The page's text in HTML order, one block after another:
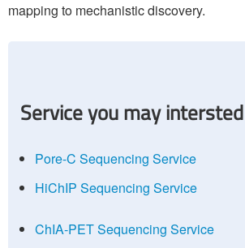
mapping to mechanistic discovery.
Service you may
Pore-C Sequencing Service
HiChIP Sequencing Service
ChIA-PET Sequencing Service